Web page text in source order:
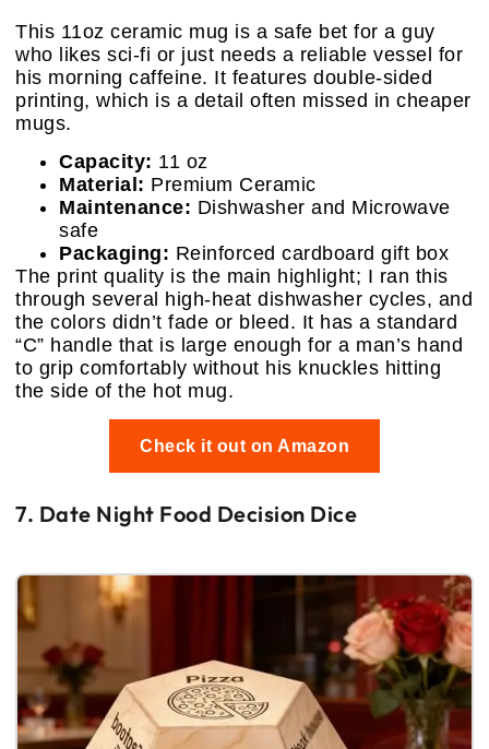
This 11oz ceramic mug is a safe bet for a guy
who likes sci-fi or just needs a reliable vessel for
his morning caffeine. It features double-sided
printing, which is a detail often missed in cheaper
mugs.
Capacity: 11 oz
Material: Premium Ceramic
Maintenance: Dishwasher and Microwave
safe
Packaging: Reinforced cardboard gift box
The print quality is the main highlight; I ran this
through several high-heat dishwasher cycles, and
the colors didn’t fade or bleed. It has a standard
“C” handle that is large enough for a man’s hand
to grip comfortably without his knuckles hitting
the side of the hot mug.
Check it out on Amazon
7. Date Night Food Decision Dice